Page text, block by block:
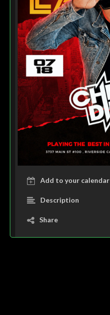
Add to your calendar
Description
Share